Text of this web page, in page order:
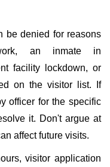
be denied for reasons
an inmate in
facility lockdown, or
on the visitor list. If
officer for the specific
it. Don't argue at
affect future visits.
visitor application